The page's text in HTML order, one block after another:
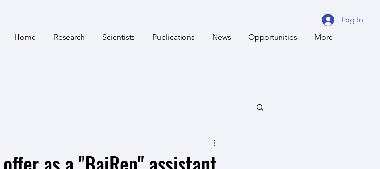
Log In
Home Research Scientists Publications News Opportunities More